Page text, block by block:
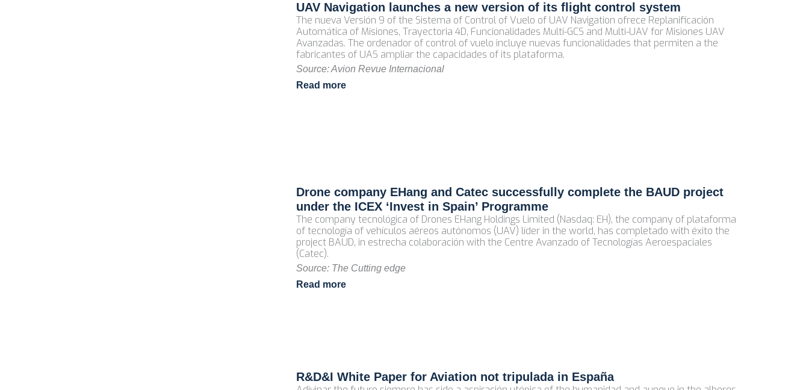
UAV Navigation launches a new version of its flight control system
The nueva Versión 9 of the Sistema of Control of Vuelo of UAV Navigation ofrece Replanificación
Automática of Misiones, Trayectoria 4D, Funcionalidades Multi-GCS and Multi-UAV for Misiones UAV
Avanzadas. The ordenador of control of vuelo incluye nuevas funcionalidades that permiten a the
fabricantes of UAS ampliar the capacidades of its plataforma.
Source: Avion Revue Internacional
Read more
Drone company EHang and Catec successfully complete the BAUD project
under the ICEX ‘Invest in Spain’ Programme
The company tecnológica of Drones EHang Holdings Limited (Nasdaq: EH), the company of plataforma
of tecnología of vehículos aéreos autónomos (UAV) líder in the world, has completado with éxito the
project BAUD, in estrecha colaboración with the Centre Avanzado of Tecnologías Aeroespaciales
(Catec).
Source: The Cutting edge
Read more
R&D&I White Paper for Aviation not tripulada in España